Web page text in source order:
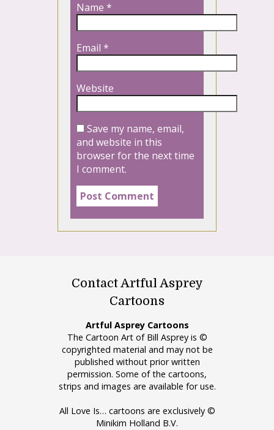
Name *
Email *
Website
Save my name, email,
and website in this
browser for the next time
I comment.
Contact Artful Asprey
Cartoons
Artful Asprey Cartoons
The Cartoon Art of Bill Asprey is ©
copyrighted material and may not be
published without prior written
permission. Some of the cartoons,
strips and images are available for use.
All Love Is… cartoons are exclusively ©
Minikim Holland B.V.